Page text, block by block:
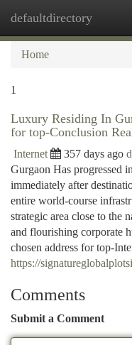
defaultdirectory
Home
1
Luxury Residing In
for top-Conclusion
Internet 357 days ago
Gurgaon Has progressed
immediately after
entire world-course
strategic area close to the
and flourishing corporate
chosen address for top-
https://
Comments
Submit a Comment